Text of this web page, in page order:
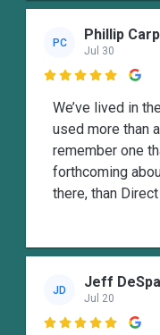
PC Phillip
Jul 30

We’ve lived in
used more than
remember one
forthcoming
there, than Direct
JD Jeff
Jul 20
